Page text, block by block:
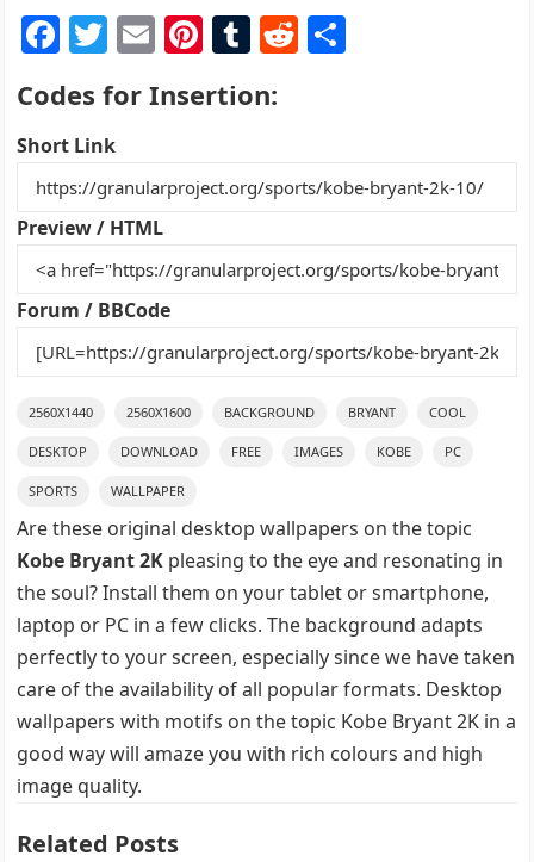
F
a
c
e
b
o
o
k
T
w
itt
er
E
ai
Pi
nt
er
st
T
m
r
R
t
Codes for Insertion:
Short Link
Preview / HTML
Forum / BBCode
2560X1440 2560X1600 BACKGROUND BRYANT COOL
DESKTOP DOWNLOAD FREE IMAGES KOBE PC
SPORTS WALLPAPER
Are these original desktop wallpapers on the topic
Kobe Bryant 2K pleasing to the eye and resonating in
the soul? Install them on your tablet or smartphone,
laptop or PC in a few clicks. The background adapts
perfectly to your screen, especially since we have taken
care of the availability of all popular formats. Desktop
wallpapers with motifs on the topic Kobe Bryant 2K in a
good way will amaze you with rich colours and high
image quality.
Related Posts